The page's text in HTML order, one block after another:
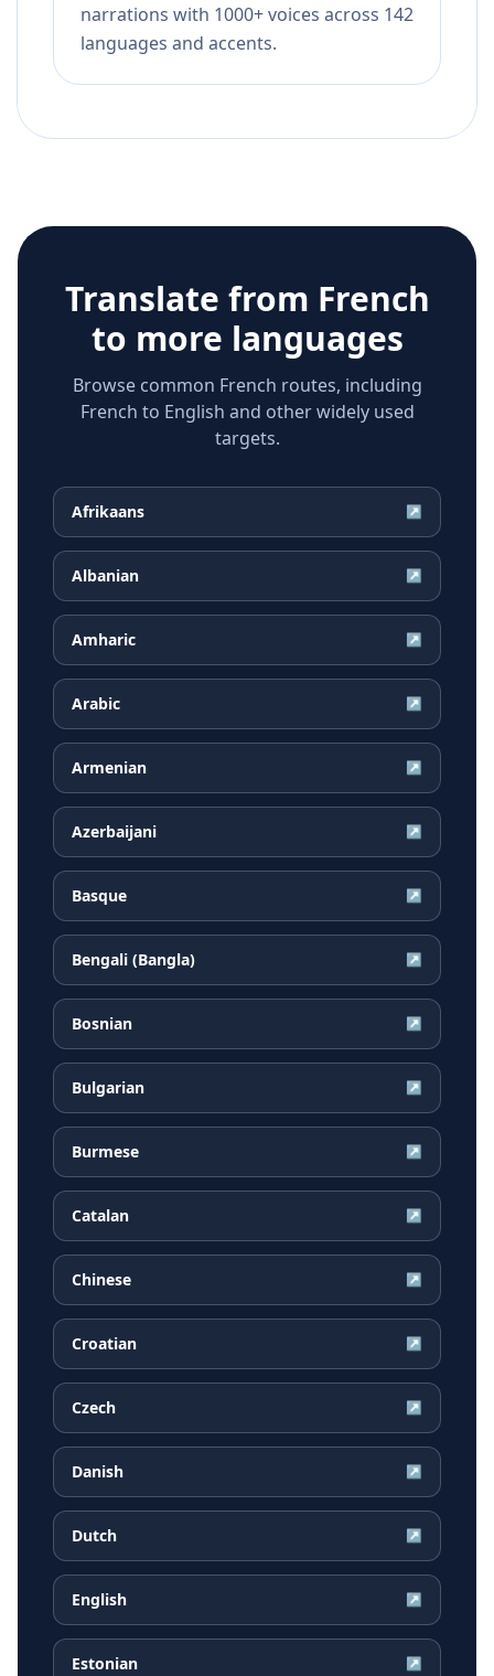
narrations with 1000+ voices across 142
languages and accents.
Translate from French
to more languages
Browse common French routes, including
French to English and other widely used
targets.
Afrikaans ↗
Albanian ↗
Amharic ↗
Arabic ↗
Armenian ↗
Azerbaijani ↗
Basque ↗
Bengali (Bangla) ↗
Bosnian ↗
Bulgarian ↗
Burmese ↗
Catalan ↗
Chinese ↗
Croatian ↗
Czech ↗
Danish ↗
Dutch ↗
English ↗
Estonian ↗